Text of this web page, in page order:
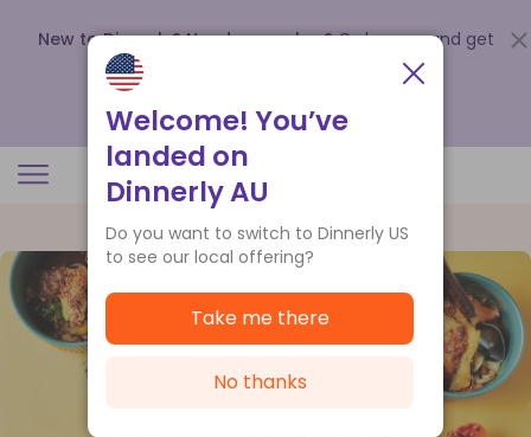
New to Dinnerly? Need a voucher? Order now and get
up to
.
Welcome! You’ve
landed on
Dinnerly AU
Do you want to switch to Dinnerly US
to see our local offering?
Take me there
No thanks